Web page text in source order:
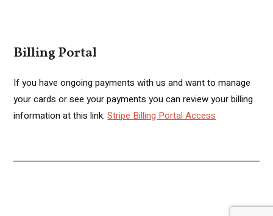
Billing Portal
If you have ongoing payments with us and want to manage
your cards or see your payments you can review your billing
information at this link:Stripe Billing Portal Access